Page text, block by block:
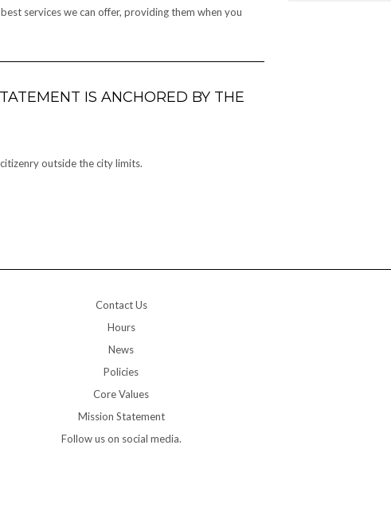
services we can offer, providing them when you
IS ANCHORED BY THE
outside the city limits.
Contact Us
Hours
News
Policies
Core Values
Mission Statement
Follow us on social media.